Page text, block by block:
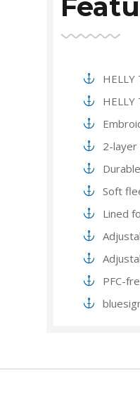
HELLY
2-layer
Soft
Lined
PFC-